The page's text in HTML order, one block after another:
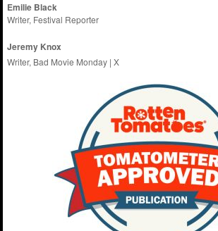
Emilie Black
Writer, Festival Reporter
Jeremy Knox
Writer, Bad Movie Monday |X